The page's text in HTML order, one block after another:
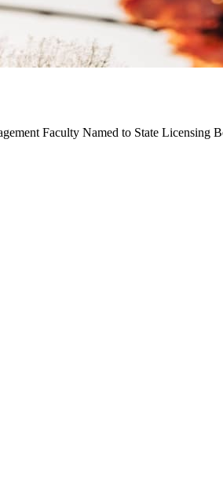
Faculty Named to State Licensing